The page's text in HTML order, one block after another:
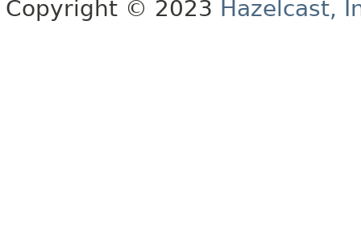
Copyright © 2023 Hazelcast,